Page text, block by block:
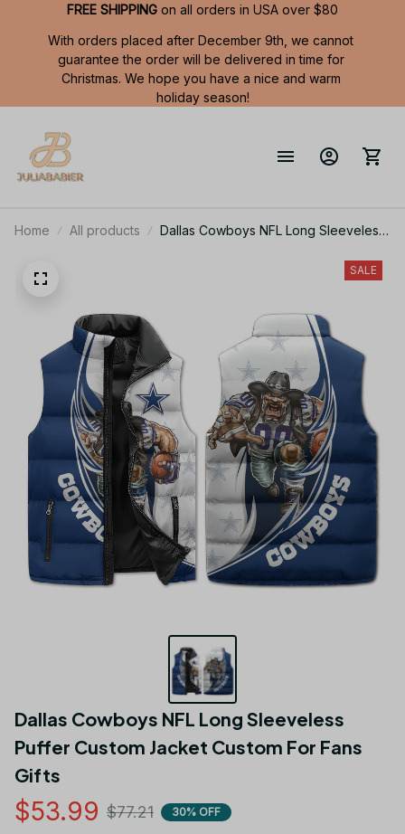
FREE SHIPPING on all orders in USA over $80
With orders placed after December 9th, we cannot
guarantee the order will be delivered in time for
Christmas. We hope you have a nice and warm
holiday season!
Home All products
Dallas Cowboys NFL Long Sleeveless
SALE
Dallas Cowboys NFL Long Sleeveless
Puffer Custom Jacket Custom For Fans
Gifts
$53.99 $77.21 30% OFF